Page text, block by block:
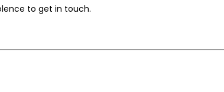
to get in touch.